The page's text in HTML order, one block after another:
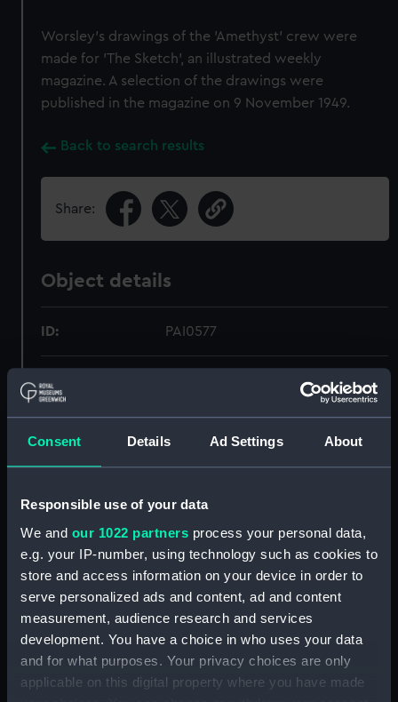
Consent Details Ad Settings About
Responsible use of your data
We and our 1022 partners process your personal data,
e.g. your IP-number, using technology such as cookies to
store and access information on your device in order to
serve personalized ads and content, ad and content
measurement, audience research and services
development. You have a choice in who uses your data
and for what purposes. Your privacy choices are only
applicable on this digital property where you have made
Worsley’s drawings of the 'Amethyst' crew were
made for 'The Sketch', an illustrated weekly
magazine. A selection of the drawings were
published in the magazine on 9 November 1949.
Back to search results
Share:
Object details
ID: PAI0577
Type:
Creator: Worsley, John Godfrey Bernard
Date made: 1949
People: Paul, ?
Greenwich, London